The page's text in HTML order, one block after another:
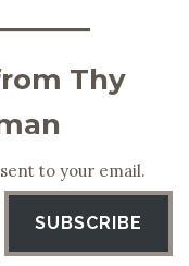
Thy
to your email.
SUBSCRIBE